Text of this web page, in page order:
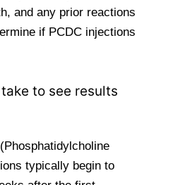
and any prior reactions
if PCDC injections
to see results
typically begin to